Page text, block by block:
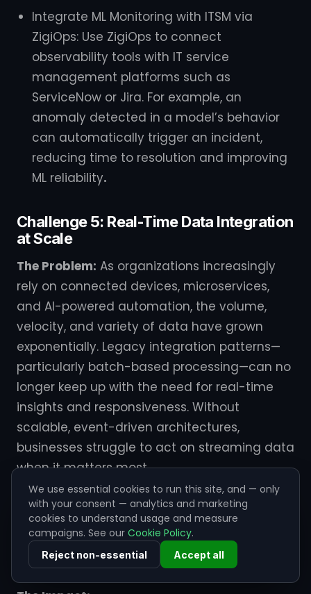
Integrate ML Monitoring with ITSM via
ZigiOps: Use ZigiOps to connect
observability tools with IT service
management platforms such as
ServiceNow or Jira. For example, an
anomaly detected in a model’s behavior
can automatically trigger an incident,
reducing time to resolution and improving
ML reliability.
Challenge 5: Real-Time Data Integration
at Scale
The Problem: As organizations increasingly
rely on connected devices, microservices,
and AI-powered automation, the volume,
velocity, and variety of data have grown
exponentially. Legacy integration patterns—
particularly batch-based processing—can no
longer keep up with the need for real-time
insights and responsiveness. Without
scalable, event-driven architectures,
businesses struggle to act on streaming data
when it matters most.
This gap leads to latency in operations,
missed opportunities, and a widening
disconnect between data generation and
decision-making.
We use essential cookies to run this site, and — only
with your consent — analytics and marketing
cookies to understand usage and measure
campaigns. See our Cookie Policy.
Reject non-essential Accept all